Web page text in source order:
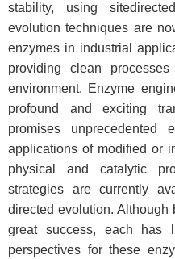
stability, using
evolution techniques are
enzymes in industrial
providing clean
environment. Enzyme
profound and exciting
promises
applications of modified or
physical and catalytic
strategies are currently
directed evolution. Although
great success, each has
perspectives for these